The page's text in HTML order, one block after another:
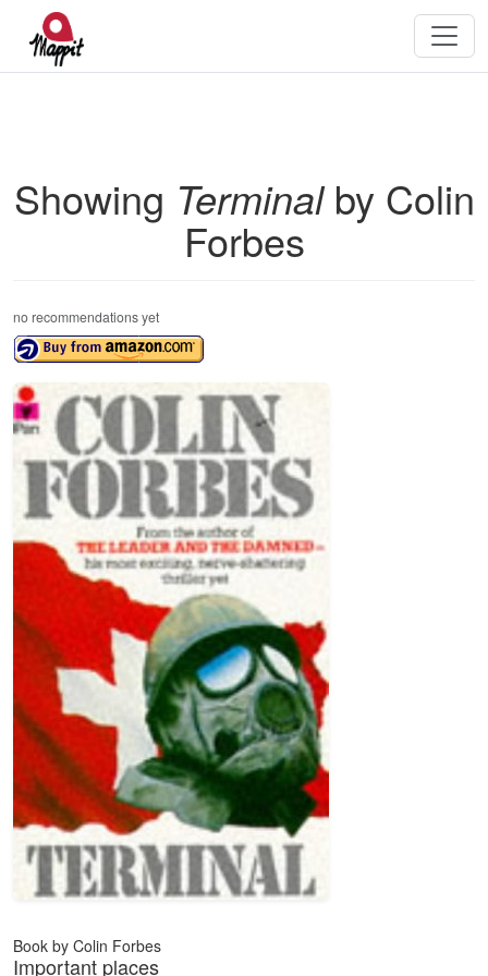
Showing Terminalby Colin
Forbes
no recommendations yet
Book by Colin Forbes
Important places